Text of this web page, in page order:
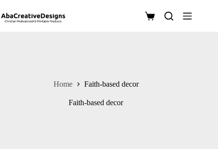
to
content
Shopping
Home Faith-based decor
Faith-based decor